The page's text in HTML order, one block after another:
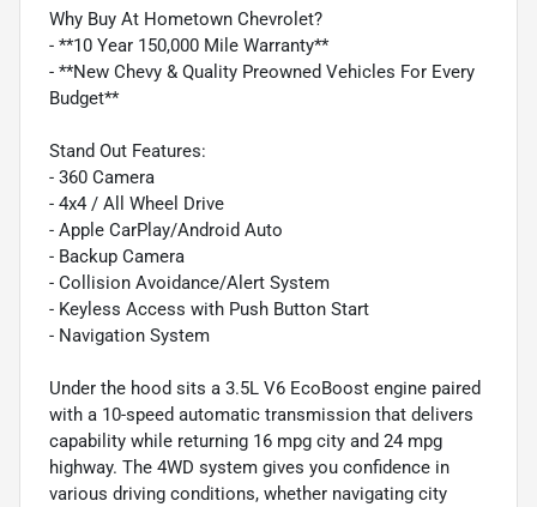
Why Buy At Hometown Chevrolet?
- **10 Year 150,000 Mile Warranty**
- **New Chevy & Quality Preowned Vehicles For Every
Budget**
Stand Out Features:
- 360 Camera
- 4x4 / All Wheel Drive
- Apple CarPlay/Android Auto
- Backup Camera
- Collision Avoidance/Alert System
- Keyless Access with Push Button Start
- Navigation System
Under the hood sits a 3.5L V6 EcoBoost engine paired
with a 10-speed automatic transmission that delivers
capability while returning 16 mpg city and 24 mpg
highway. The 4WD system gives you confidence in
various driving conditions, whether navigating city